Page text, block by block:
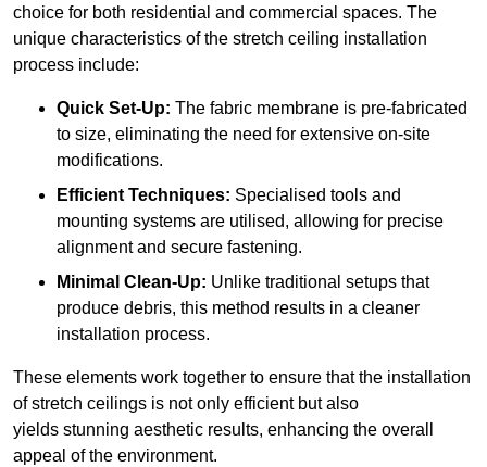
choice for both residential and commercial spaces. The
unique characteristics of the stretch ceiling installation
process include:
Quick Set-Up: The fabric membrane is pre-fabricated
to size, eliminating the need for extensive on-site
modifications.
Efficient Techniques: Specialised tools and
mounting systems are utilised, allowing for precise
alignment and secure fastening.
Minimal Clean-Up: Unlike traditional setups that
produce debris, this method results in a cleaner
installation process.
These elements work together to ensure that the installation
of stretch ceilings is not only efficient but also
yields stunning aesthetic results, enhancing the overall
appeal of the environment.